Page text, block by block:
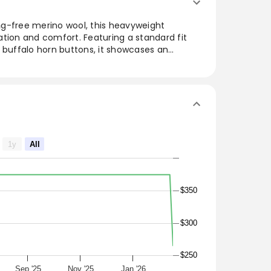
free merino wool, this heavyweight
and comfort. Featuring a standard fit
horn buttons, it showcases an
with its timeless elegance.
free Wool
Sep '25 Nov '25 Jan '26
$250
$300
$350
1y All